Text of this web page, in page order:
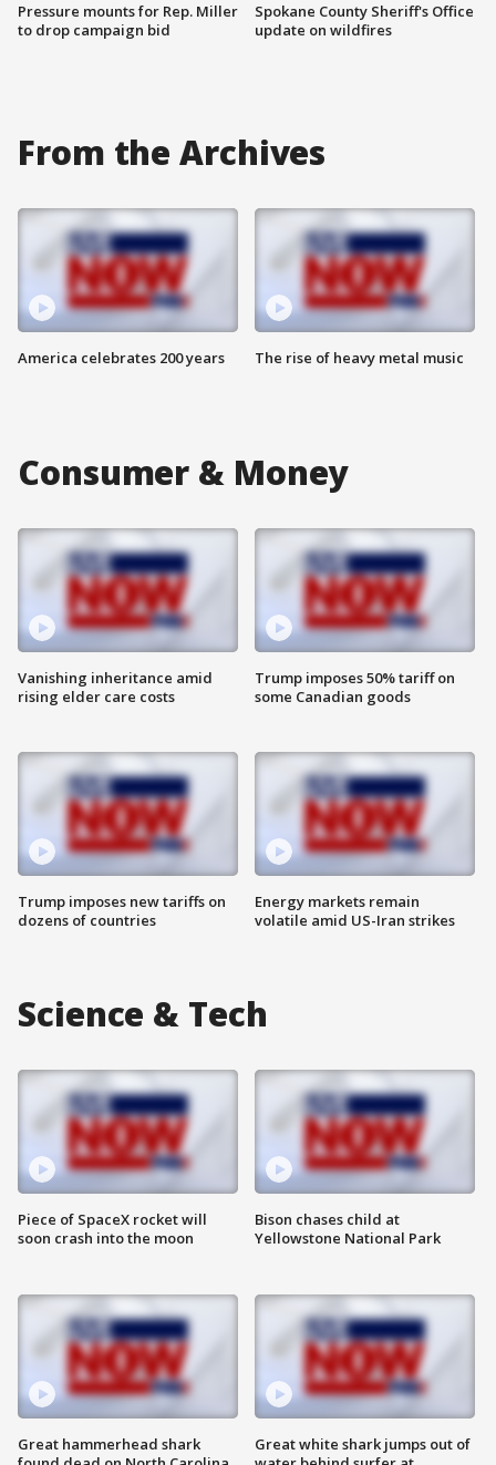
Pressure mounts for Rep. Miller
to drop campaign bid
Spokane County Sheriff's Office
update on wildfires
From the Archives
America celebrates 200 years The rise of heavy metal music
Consumer & Money
Vanishing inheritance amid
rising elder care costs
Trump imposes new tariffs on
dozens of countries
Trump imposes 50% tariff on
some Canadian goods
Energy markets remain
volatile amid US-Iran strikes
Science & Tech
Piece of SpaceX rocket will
soon crash into the moon
Great hammerhead shark
Bison chases child at
Yellowstone National Park
Great white shark jumps out of